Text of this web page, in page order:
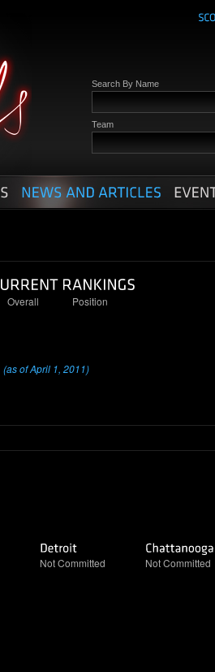
Search By Name
Team
Overall Position
(as of April 1, 2011)
Not Committed Not Committed